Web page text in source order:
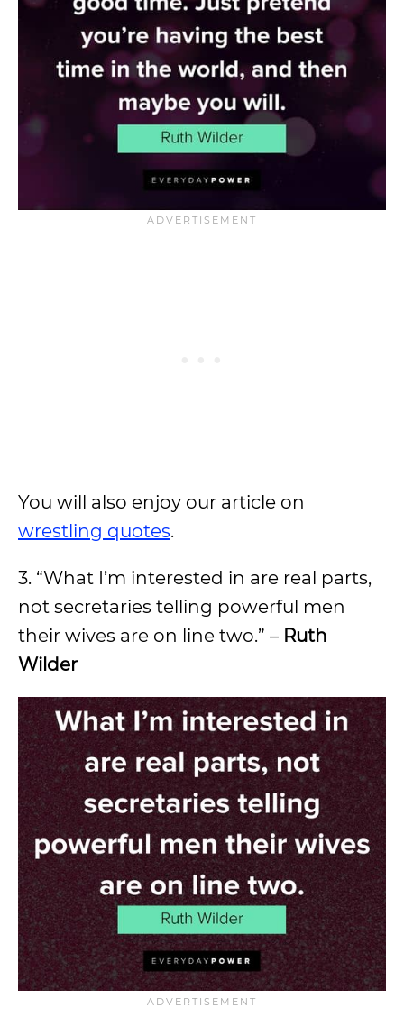
You will also enjoy our article on
wrestling quotes.
3. “What I’m interested in are real parts,
not secretaries telling powerful men
their wives are on line two.” – Ruth
Wilder